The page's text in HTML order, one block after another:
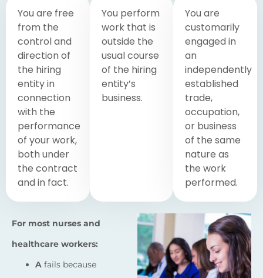
You are free
from the
control and
direction of
the hiring
entity in
connection
with the
performance
of your work,
both under
the contract
and in fact.
You perform
work that is
outside the
usual course
of the hiring
entity’s
business.
You are
customarily
engaged in
an
independently
established
trade,
occupation,
or business
of the same
nature as
the work
performed.
For most nurses and
healthcare workers:
A fails because